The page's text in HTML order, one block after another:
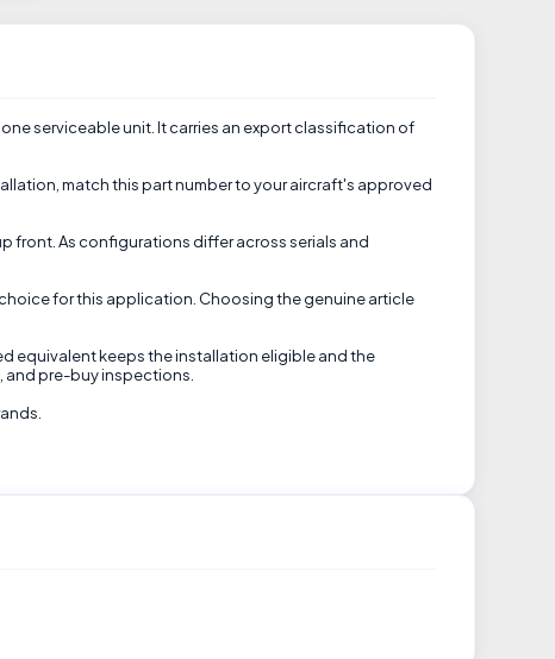
serviceable unit. It carries an export classification of
match this part number to your aircraft's approved
front. As configurations differ across serials and
for this application. Choosing the genuine article
equivalent keeps the installation eligible and the
and pre-buy inspections.